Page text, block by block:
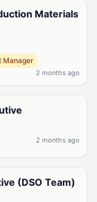
Materials
Manager
2 months ago
2 months ago
(DSO Team)